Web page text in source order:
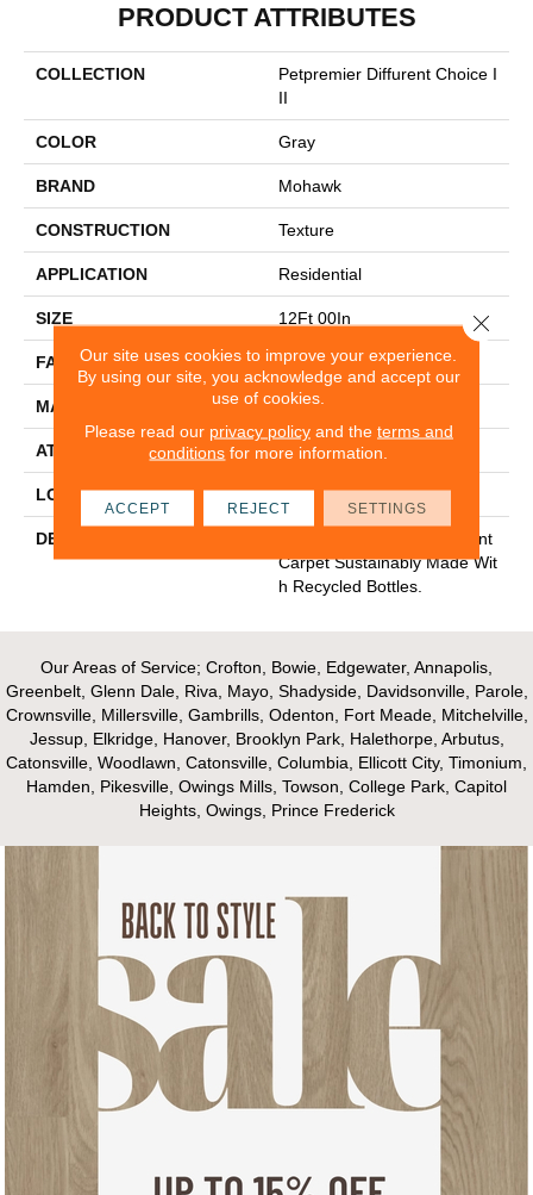
PRODUCT ATTRIBUTES
COLLECTION
Petpremier Diffurent Choice I
II
COLOR Gray
BRAND Mohawk
CONSTRUCTION Texture
APPLICATION Residential
SIZE 12Ft 00In
FACE WEIGHT 58
MATERIAL PetPremier
ATTACHED PAD A
LOOK Carpet
DESCRIPTION
Pet-Friendly, Stain-Resistant
Carpet Sustainably Made Wit
H Recycled Bottles.
Our Areas of Service; Crofton, Bowie, Edgewater, Annapolis,
Greenbelt, Glenn Dale, Riva, Mayo, Shadyside, Davidsonville, Parole,
Crownsville, Millersville, Gambrills, Odenton, Fort Meade, Mitchelville,
Jessup, Elkridge, Hanover, Brooklyn Park, Halethorpe, Arbutus,
Catonsville, Woodlawn, Catonsville, Columbia, Ellicott City, Timonium,
Hamden, Pikesville, Owings Mills, Towson, College Park, Capitol
Heights, Owings, Prince Frederick
Our site uses cookies to improve your experience.
By using our site, you acknowledge and accept our
use of cookies.
Please read our privacy policyand the terms and
conditions for more information.
ACCEPT REJECT SETTINGS
Close